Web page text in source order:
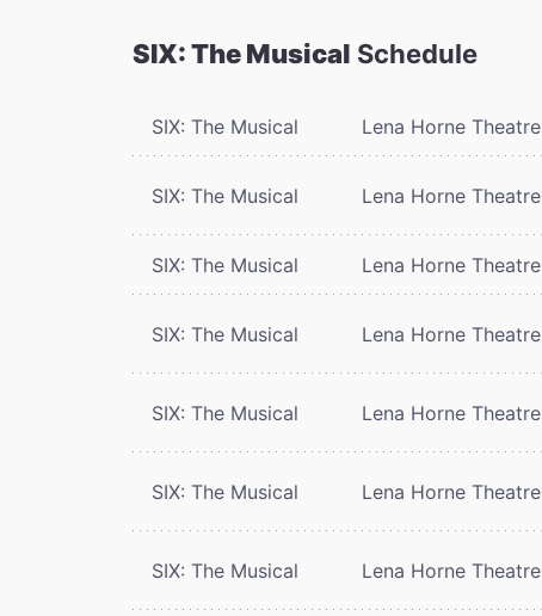
SIX: The Musical Schedule
SIX: The Musical Lena Horne Theatre
SIX: The Musical Lena Horne Theatre
SIX: The Musical Lena Horne Theatre
SIX: The Musical Lena Horne Theatre
SIX: The Musical Lena Horne Theatre
SIX: The Musical Lena Horne Theatre
SIX: The Musical Lena Horne Theatre